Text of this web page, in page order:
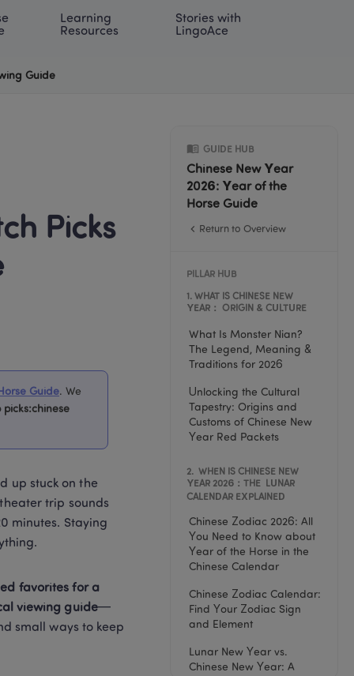
| EN LOG IN Try For Free
Learning
Resources
Stories with
LingoAce
Guide
Picks
Guide. We
picks:chinese
up stuck on the
trip sounds
minutes. Staying
favorites for a
viewing guide—
small ways to keep
GUIDE HUB
Chinese New Year
2026: Year of the
Horse Guide
Return to Overview
PILLAR HUB
1 . WHAT IS CHINESE NEW
YEAR： ORIGIN & CULTURE
What Is Monster Nian?
The Legend, Meaning &
Traditions for 2026
Unlocking the Cultural
Tapestry: Origins and
Customs of Chinese New
Year Red Packets
2. WHEN IS CHINESE NEW
YEAR 2026：THE  LUNAR
CALENDAR EXPLAINED
Chinese Zodiac 2026: All
You Need to Know about
Year of the Horse in the
Chinese Calendar
Chinese Zodiac Calendar:
Find Your Zodiac Sign
and Element
Lunar New Year vs.
Chinese New Year: A